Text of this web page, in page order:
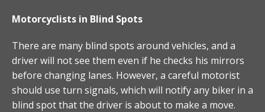
Motorcyclists in Blind Spots
There are many blind spots around vehicles, and a
driver will not see them even if he checks his mirrors
before changing lanes. However, a careful motorist
should use turn signals, which will notify any biker in a
blind spot that the driver is about to make a move.